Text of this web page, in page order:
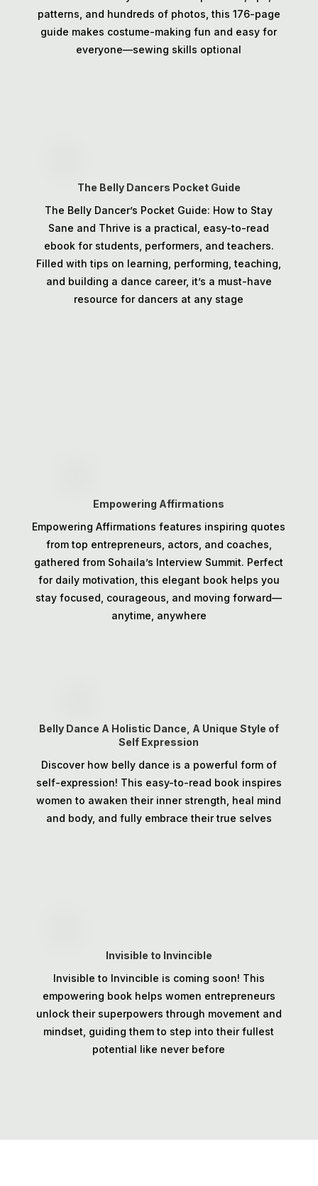
patterns, and hundreds of photos, this 176-page
guide makes costume-making fun and easy for
everyone—sewing skills optional
The Belly Dancers Pocket Guide
The Belly Dancer’s Pocket Guide: How to Stay
Sane and Thrive is a practical, easy-to-read
ebook for students, performers, and teachers.
Filled with tips on learning, performing, teaching,
and building a dance career, it’s a must-have
resource for dancers at any stage
Empowering Affirmations
Empowering Affirmations features inspiring quotes
from top entrepreneurs, actors, and coaches,
gathered from Sohaila’s Interview Summit. Perfect
for daily motivation, this elegant book helps you
stay focused, courageous, and moving forward—
anytime, anywhere
Belly Dance A Holistic Dance, A Unique Style of
Self Expression
Discover how belly dance is a powerful form of
self-expression! This easy-to-read book inspires
women to awaken their inner strength, heal mind
and body, and fully embrace their true selves
Invisible to Invincible
Invisible to Invincible is coming soon! This
empowering book helps women entrepreneurs
unlock their superpowers through movement and
mindset, guiding them to step into their fullest
potential like never before